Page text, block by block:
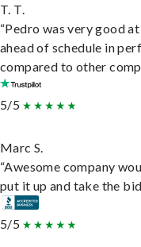
T. T.
“Pedro was very good
ahead of schedule in
compared to other
5/5
Marc S.
“Awesome company
put it up and take the
5/5